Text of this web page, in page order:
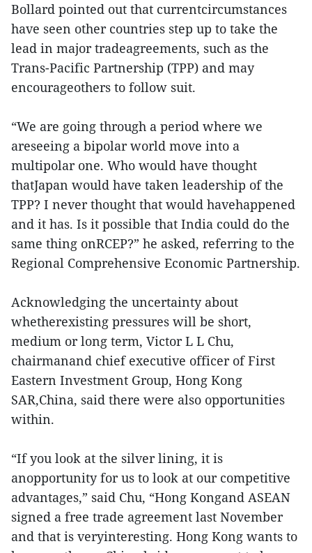
Bollard pointed out that currentcircumstances
have seen other countries step up to take the
lead in major tradeagreements, such as the
Trans-Pacific Partnership (TPP) and may
encourageothers to follow suit.
“We are going through a period where we
areseeing a bipolar world move into a
multipolar one. Who would have thought
thatJapan would have taken leadership of the
TPP? I never thought that would havehappened
and it has. Is it possible that India could do the
same thing onRCEP?” he asked, referring to the
Regional Comprehensive Economic Partnership.
Acknowledging the uncertainty about
whetherexisting pressures will be short,
medium or long term, Victor L L Chu,
chairmanand chief executive officer of First
Eastern Investment Group, Hong Kong
SAR,China, said there were also opportunities
within.
“If you look at the silver lining, it is
anopportunity for us to look at our competitive
advantages,” said Chu, “Hong Kongand ASEAN
signed a free trade agreement last November
and that is veryinteresting. Hong Kong wants to